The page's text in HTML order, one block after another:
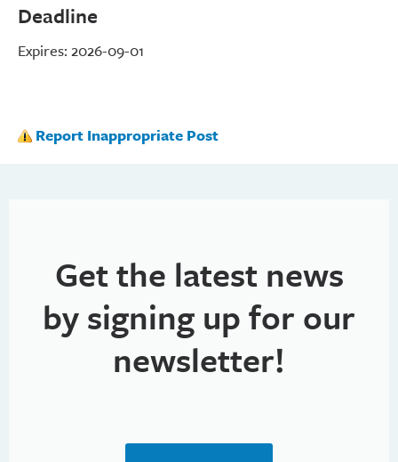
Deadline
Expires: 2026-09-01
Report Inappropriate Post
Get the latest news
by signing up for our
newsletter!